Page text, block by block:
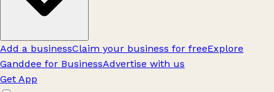
Add a businessClaim your business for freeExplore
Ganddee for BusinessAdvertise with us
Get App